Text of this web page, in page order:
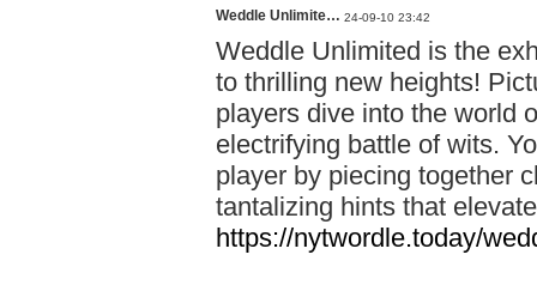
Weddle Unlimite… 24-09-10 23:42
Weddle Unlimited is the
to thrilling new heights!
players dive into the world
electrifying battle of wits.
player by piecing together
tantalizing hints that
https://nytwordle.today/